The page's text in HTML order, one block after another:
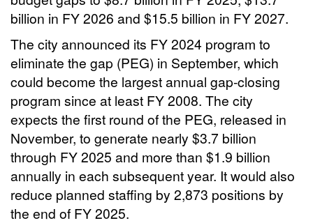
billion in FY 2026 and $15.5 billion in FY 2027.
The city announced its FY 2024 program to
eliminate the gap (PEG) in September, which
could become the largest annual gap-closing
program since at least FY 2008. The city
expects the first round of the PEG, released in
November, to generate nearly $3.7 billion
through FY 2025 and more than $1.9 billion
annually in each subsequent year. It would also
reduce planned staffing by 2,873 positions by
the end of FY 2025.